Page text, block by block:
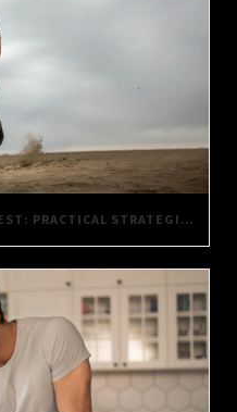
HOW TO FINALLY FEEL YOUR BEST: PRACTICAL STRATEGIES FOR DAILY WELL-BEING